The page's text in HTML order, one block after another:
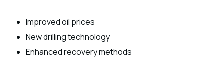
Improved oil prices
New drilling technology
Enhanced recovery methods